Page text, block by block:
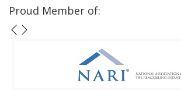
Proud Member of: